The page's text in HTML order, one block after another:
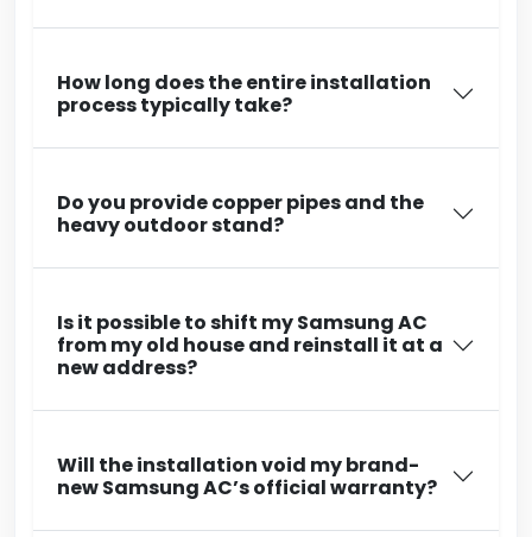
How long does the entire installation
process typically take?
Do you provide copper pipes and the
heavy outdoor stand?
Is it possible to shift my Samsung AC
from my old house and reinstall it at a
new address?
Will the installation void my brand-
new Samsung AC’s official warranty?